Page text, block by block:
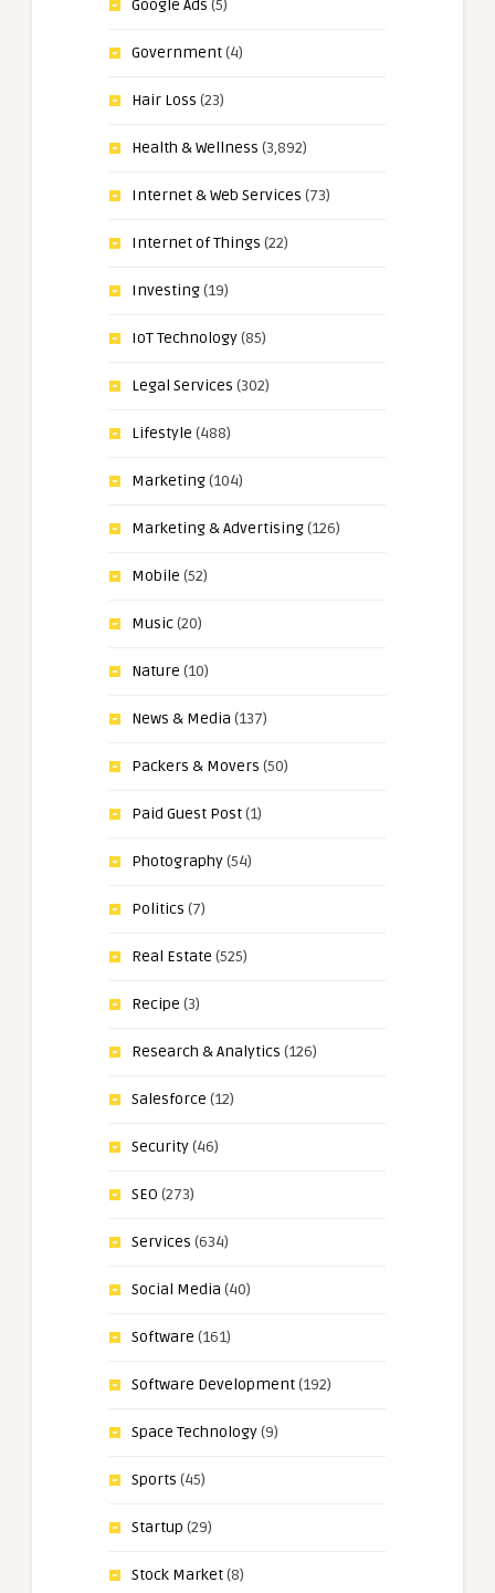
Google Ads (5)
Government(4)
Hair Loss (23)
Health & Wellness (3,892)
Internet & Web Services (73)
Internet of Things (22)
Investing(19)
IoT Technology(85)
Legal Services (302)
Lifestyle (488)
Marketing(104)
Marketing & Advertising(126)
Mobile (52)
Music(20)
Nature (10)
News & Media (137)
Packers & Movers (50)
Paid Guest Post(1)
Photography(54)
Politics (7)
Real Estate (525)
Recipe (3)
Research & Analytics (126)
Salesforce (12)
Security(46)
SEO (273)
Services (634)
Social Media (40)
Software (161)
Software Development(192)
Space Technology(9)
Sports (45)
Startup (29)
Stock Market(8)